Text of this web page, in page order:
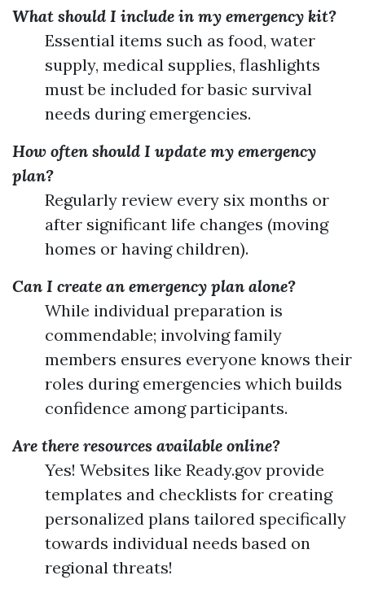
What should I include in my emergency kit?
Essential items such as food, water
supply, medical supplies, flashlights
must be included for basic survival
needs during emergencies.
How often should I update my emergency
plan?
Regularly review every six months or
after significant life changes (moving
homes or having children).
Can I create an emergency plan alone?
While individual preparation is
commendable; involving family
members ensures everyone knows their
roles during emergencies which builds
confidence among participants.
Are there resources available online?
Yes! Websites like Ready.gov provide
templates and checklists for creating
personalized plans tailored specifically
towards individual needs based on
regional threats!